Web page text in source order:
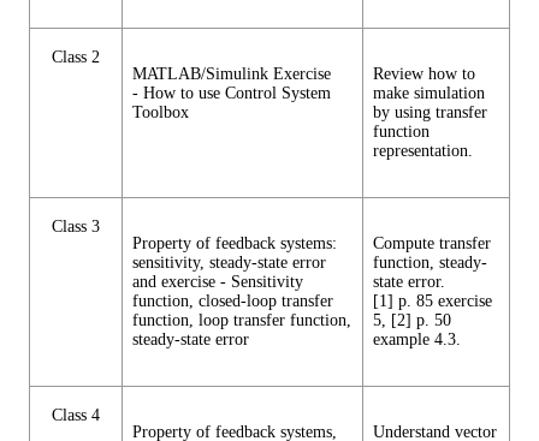
Class 2
MATLAB/Simulink Exercise
- How to use Control System
Toolbox
Review how to
make simulation
by using transfer
function
representation.
Class 3
Property of feedback systems:
sensitivity, steady-state error
and exercise - Sensitivity
function, closed-loop transfer
function, loop transfer function,
steady-state error
Compute transfer
function, steady-
state error.
[1] p. 85 exercise
5, [2] p. 50
example 4.3.
Class 4
Property of feedback systems,
Understand vector